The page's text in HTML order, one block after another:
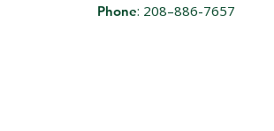
Phone: 208–886-7657